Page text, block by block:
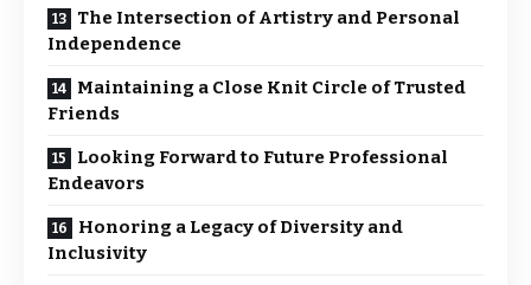
The Intersection of Artistry and Personal
Independence
Maintaining a Close Knit Circle of Trusted
Friends
Looking Forward to Future Professional
Endeavors
Honoring a Legacy of Diversity and
Inclusivity